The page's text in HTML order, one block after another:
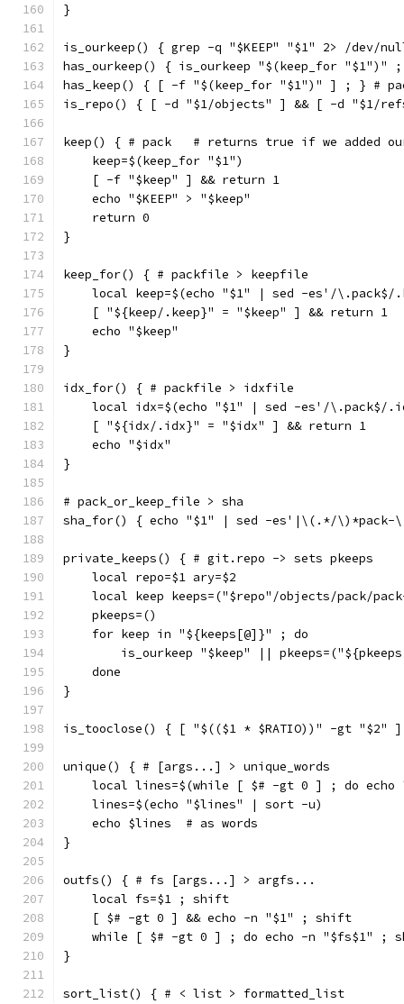
}
is_ourkeep() { grep -q "$KEEP" "$1" 2> /dev/
has_ourkeep() { is_ourkeep "$(keep_for "$1")"
has_keep() { [ -f "$(keep_for "$1")" ] ; } #
is_repo() { [ -d "$1/objects" ] && [ -d "$1/
keep() { # pack   # returns true if we added
    keep=$(keep_for "$1")
    [ -f "$keep" ] && return 1
    echo "$KEEP" > "$keep"
    return 0
}
keep_for() { # packfile > keepfile
local keep=$(echo "$1" | sed -es'/\.pack$/
    [ "${keep/.keep}" = "$keep" ] && return 1
    echo "$keep"
}
idx_for() { # packfile > idxfile
local idx=$(echo "$1" | sed -es'/\.pack$/
    [ "${idx/.idx}" = "$idx" ] && return 1
    echo "$idx"
}
# pack_or_keep_file > sha
sha_for() { echo "$1" | sed -es'|\(.*/
private_keeps() { # git.repo -> sets pkeeps
    local repo=$1 ary=$2
local keep keeps=("$repo"/objects/pack/
    pkeeps=()
    for keep in "${keeps[@]}" ; do
is_ourkeep "$keep" ||
    done
}
is_tooclose() { [ "$(($1 * $RATIO))" -gt "$2"
unique() { # [args...] > unique_words
local lines=$(while [ $# -gt 0 ] ; do echo
    lines=$(echo "$lines" | sort -u)
    echo $lines  # as words
}
outfs() { # fs [args...] > argfs...
    local fs=$1 ; shift
    [ $# -gt 0 ] && echo -n "$1" ; shift
while [ $# -gt 0 ] ; do echo -n "$fs$1" ;
}
sort_list() { # < list > formatted_list